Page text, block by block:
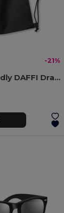
-21%
DAFFY Eco-Friendly DAFFI Drawstring Bag 80gsm